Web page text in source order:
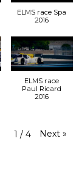
ELMS race Spa
2016
ELMS race
Paul Ricard
2016
1 / 4 Next »